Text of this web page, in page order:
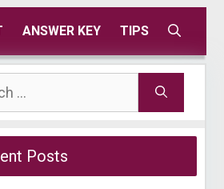
ANSWER KEY TIPS
Posts